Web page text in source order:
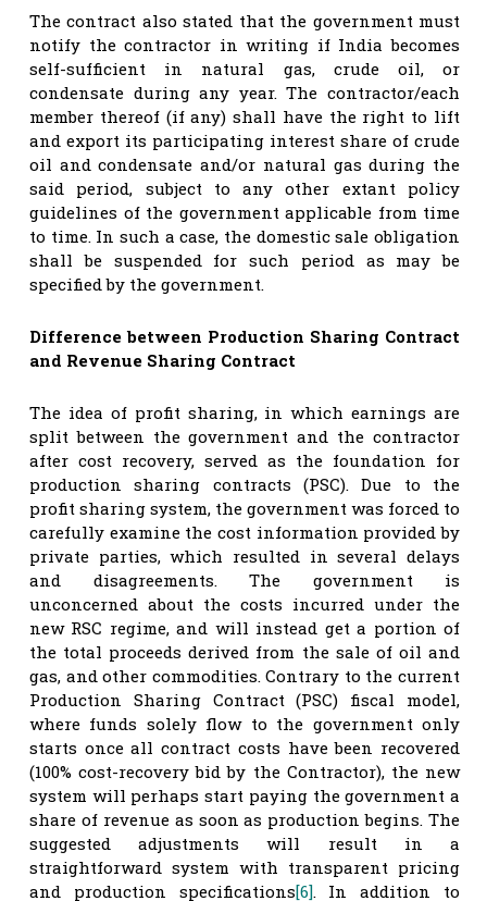
The contract also stated that the government must
notify the contractor in writing if India becomes
self-sufficient in natural gas, crude oil, or
condensate during any year. The contractor/each
member thereof (if any) shall have the right to lift
and export its participating interest share of crude
oil and condensate and/or natural gas during the
said period, subject to any other extant policy
guidelines of the government applicable from time
to time. In such a case, the domestic sale obligation
shall be suspended for such period as may be
specified by the government.
Difference between Production Sharing Contract
and Revenue Sharing Contract
The idea of profit sharing, in which earnings are
split between the government and the contractor
after cost recovery, served as the foundation for
production sharing contracts (PSC). Due to the
profit sharing system, the government was forced to
carefully examine the cost information provided by
private parties, which resulted in several delays
and disagreements. The government is
unconcerned about the costs incurred under the
new RSC regime, and will instead get a portion of
the total proceeds derived from the sale of oil and
gas, and other commodities. Contrary to the current
Production Sharing Contract (PSC) fiscal model,
where funds solely flow to the government only
starts once all contract costs have been recovered
(100% cost-recovery bid by the Contractor), the new
system will perhaps start paying the government a
share of revenue as soon as production begins. The
suggested adjustments will result in a
straightforward system with transparent pricing
and production specifications[6]. In addition to